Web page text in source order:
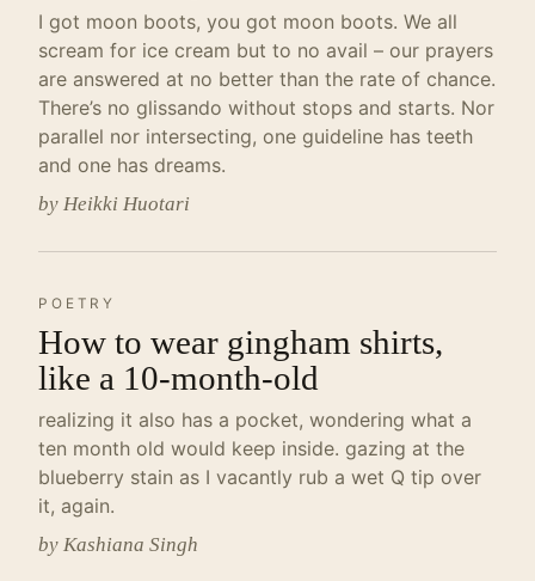
I got moon boots, you got moon boots. We all
scream for ice cream but to no avail – our prayers
are answered at no better than the rate of chance.
There’s no glissando without stops and starts. Nor
parallel nor intersecting, one guideline has teeth
and one has dreams.
by Heikki Huotari
POETRY
How to wear gingham shirts,
like a 10-month-old
realizing it also has a pocket, wondering what a
ten month old would keep inside. gazing at the
blueberry stain as I vacantly rub a wet Q tip over
it, again.
by Kashiana Singh